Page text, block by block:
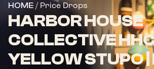
HOME / Price Drops
HARBOR HOUSE
COLLECTIVE
YELLOW STUPO |